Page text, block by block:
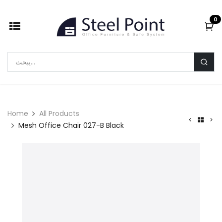
0
Home
All Products
Mesh Office Chair 027-B Black